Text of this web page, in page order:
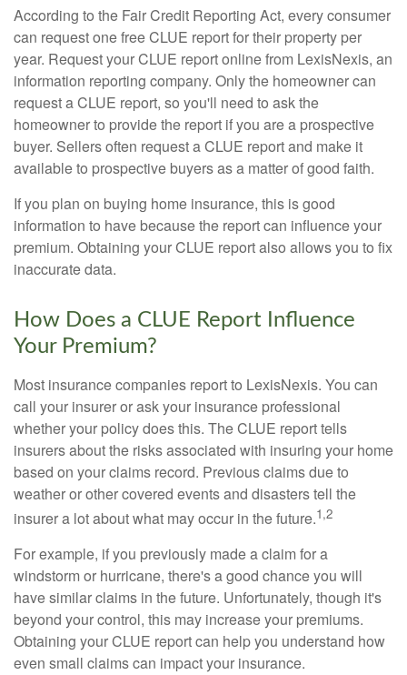
According to the Fair Credit Reporting Act, every consumer
can request one free CLUE report for their property per
year. Request your CLUE report online from LexisNexis, an
information reporting company. Only the homeowner can
request a CLUE report, so you'll need to ask the
homeowner to provide the report if you are a prospective
buyer. Sellers often request a CLUE report and make it
available to prospective buyers as a matter of good faith.
If you plan on buying home insurance, this is good
information to have because the report can influence your
premium. Obtaining your CLUE report also allows you to fix
inaccurate data.
How Does a CLUE Report Influence
Your Premium?
Most insurance companies report to LexisNexis. You can
call your insurer or ask your insurance professional
whether your policy does this. The CLUE report tells
insurers about the risks associated with insuring your home
based on your claims record. Previous claims due to
weather or other covered events and disasters tell the
insurer a lot about what may occur in the future.1,2
For example, if you previously made a claim for a
windstorm or hurricane, there's a good chance you will
have similar claims in the future. Unfortunately, though it's
beyond your control, this may increase your premiums.
Obtaining your CLUE report can help you understand how
even small claims can impact your insurance.